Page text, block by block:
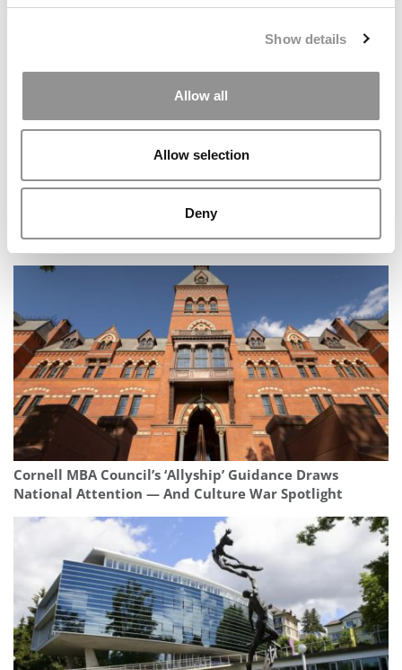
Show details
Allow all
Allow selection
Deny
Data
The AI Platform MBAs Are Already Obsessed With
Cornell MBA Council’s ‘Allyship’ Guidance Draws
National Attention — And Culture War Spotlight